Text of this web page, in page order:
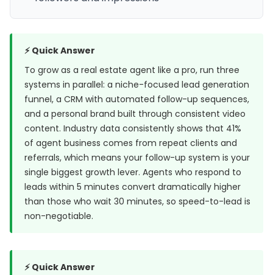
⚡ Quick Answer
To grow as a real estate agent like a pro, run three
systems in parallel: a niche-focused lead generation
funnel, a CRM with automated follow-up sequences,
and a personal brand built through consistent video
content. Industry data consistently shows that 41%
of agent business comes from repeat clients and
referrals, which means your follow-up system is your
single biggest growth lever. Agents who respond to
leads within 5 minutes convert dramatically higher
than those who wait 30 minutes, so speed-to-lead is
non-negotiable.
⚡ Quick Answer